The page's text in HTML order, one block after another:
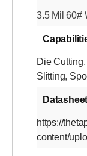
3.5 Mil 60#
Die Cutting,
Slitting,
https://
content/